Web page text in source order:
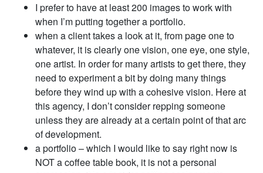
I prefer to have at least 200 images to work with
when I’m putting together a portfolio.
when a client takes a look at it, from page one to
whatever, it is clearly one vision, one eye, one style,
one artist. In order for many artists to get there, they
need to experiment a bit by doing many things
before they wind up with a cohesive vision. Here at
this agency, I don’t consider repping someone
unless they are already at a certain point of that arc
of development.
a portfolio – which I would like to say right now is
NOT a coffee table book, it is not a personal